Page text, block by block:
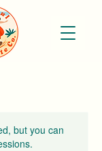
but you can